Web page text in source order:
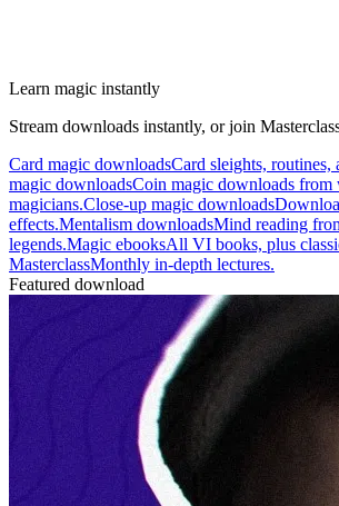
Learn magic instantly
Stream downloads instantly, or join
Card magic downloadsCard sleights, routines,
magic downloadsCoin magic downloads from
magicians.Close-up magic downloads
effects.Mentalism downloadsMind reading
legends.Magic ebooksAll VI books, plus
MasterclassMonthly in-depth lectures.
Featured download